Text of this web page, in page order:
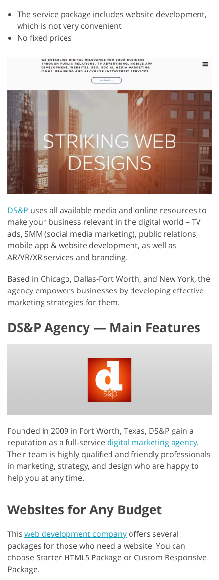
The service package includes website development,
which is not very convenient
No fixed prices
DS&P uses all available media and online resources to
make your business relevant in the digital world – TV
ads, SMM (social media marketing), public relations,
mobile app & website development, as well as
AR/VR/XR services and branding.
Based in Chicago, Dallas-Fort Worth, and New York, the
agency empowers businesses by developing effective
marketing strategies for them.
DS&P Agency — Main Features
Founded in 2009 in Fort Worth, Texas, DS&P gain a
reputation as a full-service digital marketing agency.
Their team is highly qualified and friendly professionals
in marketing, strategy, and design who are happy to
help you at any time.
Websites for Any Budget
This web development company offers several
packages for those who need a website. You can
choose Starter HTML5 Package or Custom Responsive
Package.